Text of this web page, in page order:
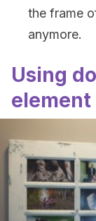
the frame
anymore.
Using
element